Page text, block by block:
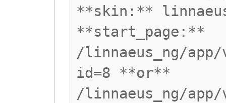
**skin:**
**start_page:**
/linnaeus_ng/
id=8 **or**
/linnaeus_ng/